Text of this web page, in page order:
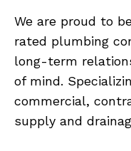
We are proud to
rated plumbing
long-term
of mind.
commercial,
supply and